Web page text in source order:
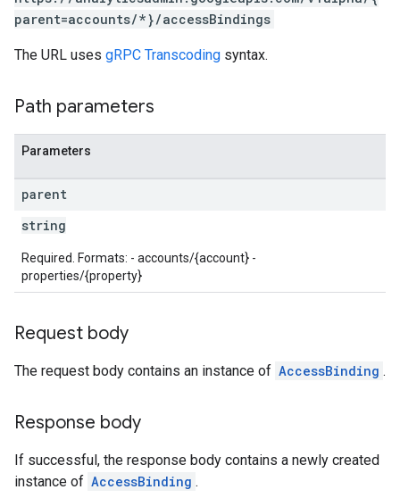
parent=accounts/*}/accessBindings
The URL uses gRPC Transcoding syntax.
Path parameters
Parameters
parent
string
Required. Formats: - accounts/{account} -
properties/{property}
Request body
The request body contains an instance of AccessBinding .
Response body
If successful, the response body contains a newly created
instance of AccessBinding .